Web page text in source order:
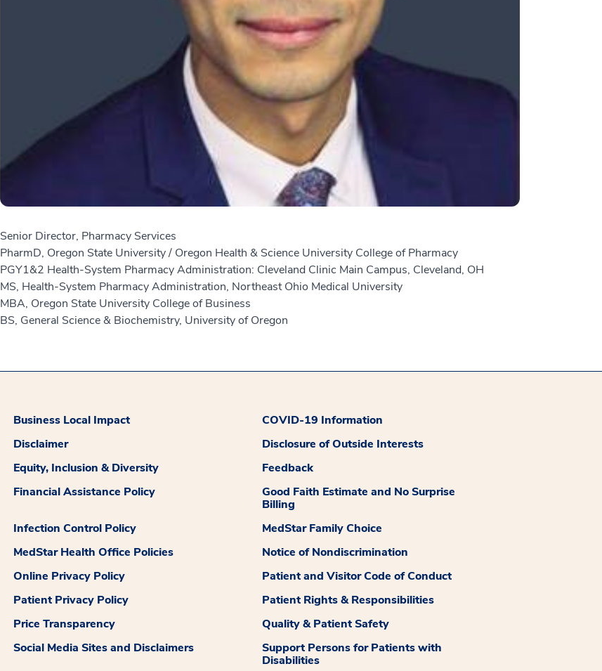
Senior Director, Pharmacy Services
PharmD, Oregon State University / Oregon Health & Science University College of Pharmacy
PGY1&2 Health-System Pharmacy Administration: Cleveland Clinic Main Campus, Cleveland, OH
MS, Health-System Pharmacy Administration, Northeast Ohio Medical University
MBA, Oregon State University College of Business
BS, General Science & Biochemistry, University of Oregon
Business Local Impact
COVID-19 Information
Disclaimer
Disclosure of Outside Interests
Equity, Inclusion & Diversity
Feedback
Financial Assistance Policy
Good Faith Estimate and No Surprise
Billing
Infection Control Policy
MedStar Family Choice
MedStar Health Office Policies
Notice of Nondiscrimination
Online Privacy Policy
Patient and Visitor Code of Conduct
Patient Privacy Policy
Patient Rights & Responsibilities
Price Transparency
Quality & Patient Safety
Social Media Sites and Disclaimers
Support Persons for Patients with
Disabilities